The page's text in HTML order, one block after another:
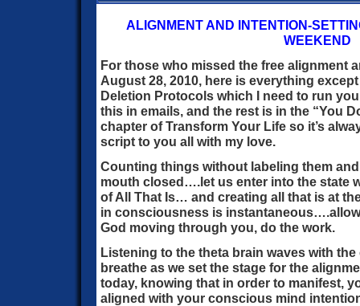
ALIGNMENT AND INTENTION-
WEEKEND
For those who missed the free alignment
August 28, 2010, here is everything
Deletion Protocols which I need to run
this in emails, and the rest is in the “You
chapter of Transform Your Life so it’s
script to you all with my love.
Counting things without labeling them
mouth closed….let us enter into the state
of All That Is… and creating all that is at
in consciousness is
God moving through you, do the work.
Listening to the theta brain waves with
breathe as we set the stage for the
today, knowing that in order to manifest,
aligned with your conscious mind